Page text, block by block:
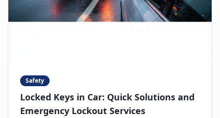
Safety
Locked Keys in Car: Quick Solutions and
Emergency Lockout Services